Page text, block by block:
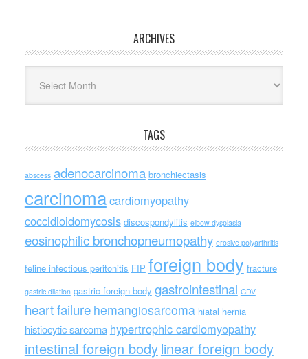
ARCHIVES
TAGS
abscess adenocarcinoma bronchiectasis
carcinomacardiomyopathy
coccidioidomycosis discospondylitis elbow dysplasia
eosinophilic bronchopneumopathy erosive polyarthritis
feline infectious peritonitis FIP foreign body fracture
gastric dilation gastric foreign body gastrointestinal GDV
heart failure hemangiosarcoma hiatal hernia
histiocytic sarcoma hypertrophic cardiomyopathy
intestinal foreign bodylinear foreign body